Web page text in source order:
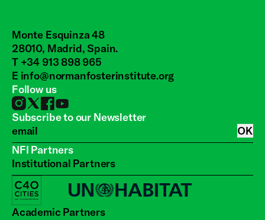
Monte Esquinza 48
28010, Madrid, Spain.
T +34 913 898 965
E info@normanfosterinstitute.org
Follow us
Subscribe to our Newsletter
OK
NFI Partners
Institutional Partners
Academic Partners